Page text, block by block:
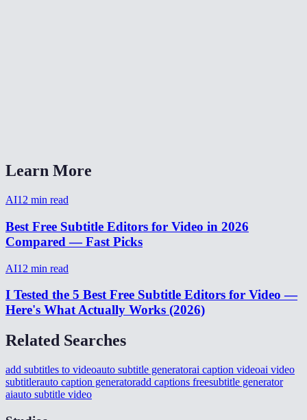
Learn More
AI12 min read
Best Free Subtitle Editors for Video in 2026
Compared — Fast Picks
AI12 min read
I Tested the 5 Best Free Subtitle Editors for Video —
Here's What Actually Works (2026)
Related Searches
add subtitles to videoauto subtitle generatorai caption videoai video
subtitlerauto caption generatoradd captions freesubtitle generator
aiauto subtitle video